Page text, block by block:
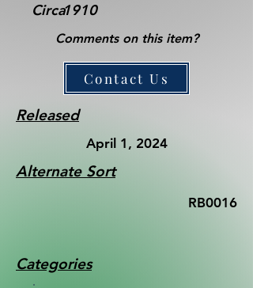
Circa1910
Comments on this item?
Contact Us
Released
April 1, 2024
Alternate Sort
RB0016
Categories